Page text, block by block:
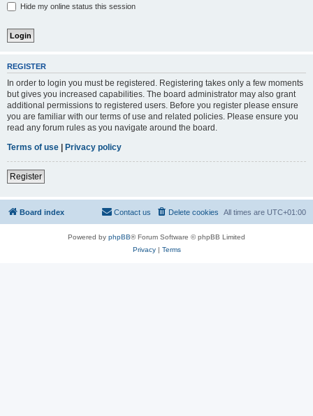
Hide my online status this session
REGISTER
In order to login you must be registered. Registering takes only a few moments
but gives you increased capabilities. The board administrator may also grant
additional permissions to registered users. Before you register please ensure
you are familiar with our terms of use and related policies. Please ensure you
read any forum rules as you navigate around the board.
Terms of use | Privacy policy
Register
Board index All times are UTC+01:00
Delete cookies
Contact us
Powered by phpBB® Forum Software © phpBB Limited
Privacy| Terms